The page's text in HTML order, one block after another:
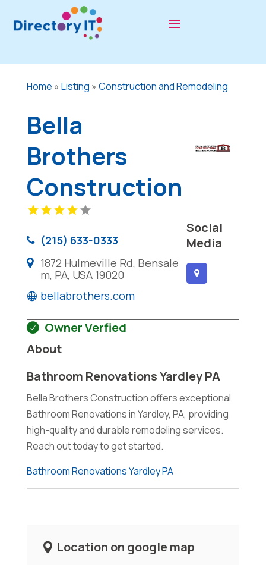
Home » Listing » Construction and Remodeling
Bella
Brothers
Construction
(215) 633-0333
1872 Hulmeville Rd, Bensale
m, PA, USA 19020
bellabrothers.com
Social
Media
Owner Verfied
About
Bathroom Renovations Yardley PA
Bella Brothers Construction offers exceptional
Bathroom Renovations in Yardley, PA, providing
high-quality and durable remodeling services.
Reach out today to get started.
Bathroom Renovations Yardley PA
Location on google map